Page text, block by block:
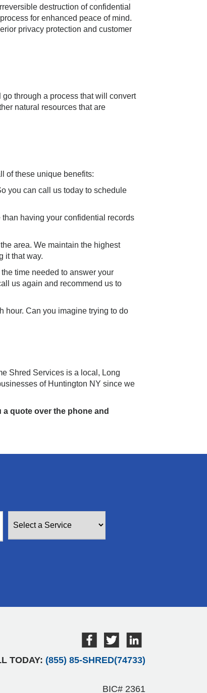
destruction of confidential
for enhanced peace of mind.
privacy protection and customer
through a process that will convert
natural resources that are
of these unique benefits:
you can call us today to schedule
having your confidential records
area. We maintain the highest
it that way.
time needed to answer your
us again and recommend us to
hour. Can you imagine trying to do
Shred Services is a local, Long
of Huntington NY since we
a quote over the phone and
TODAY: (855) 85-SHRED(74733)
BIC# 2361